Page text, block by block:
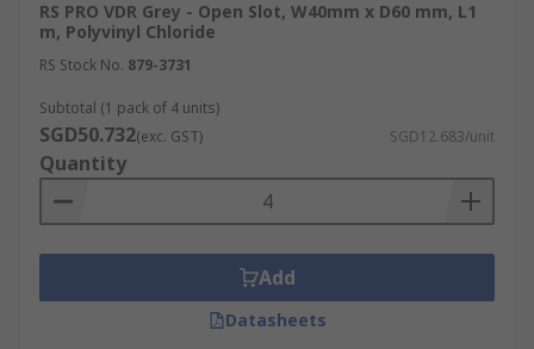
RS PRO VDR Grey - Open Slot, W40mm x D60 mm, L1
m, Polyvinyl Chloride
RS Stock No. 879-3731
Subtotal (1 pack of 4 units)
SGD50.732(exc. GST) SGD12.683/unit
Quantity
Add
Datasheets